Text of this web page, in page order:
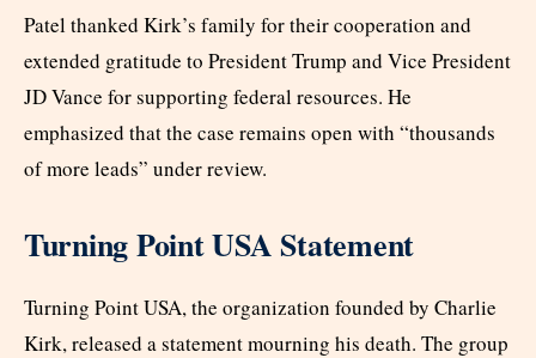
Patel thanked Kirk’s family for their cooperation and
extended gratitude to President Trump and Vice President
JD Vance for supporting federal resources. He
emphasized that the case remains open with “thousands
of more leads” under review.
Turning Point USA Statement
Turning Point USA, the organization founded by Charlie
Kirk, released a statement mourning his death. The group